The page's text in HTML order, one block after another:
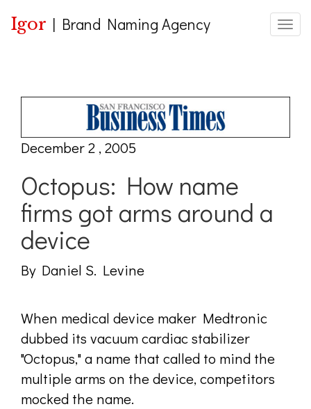
Igor | Brand Naming Agency
December 2 , 2005
Octopus: How name
firms got arms around a
device
By Daniel S. Levine
When medical device maker Medtronic
dubbed its vacuum cardiac stabilizer
"Octopus," a name that called to mind the
multiple arms on the device, competitors
mocked the name.